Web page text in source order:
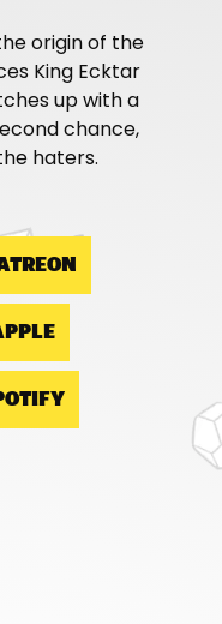
origin of the
King Ecktar
up with a
chance,
haters.